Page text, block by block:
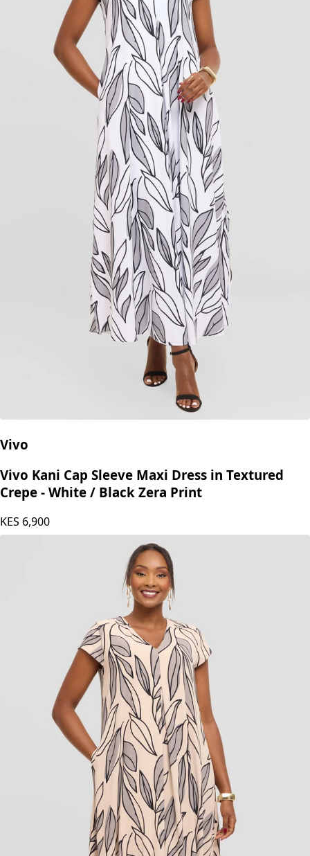
Vivo
Vivo Kani Cap Sleeve Maxi Dress in Textured
Crepe - White / Black Zera Print
KES 6,900